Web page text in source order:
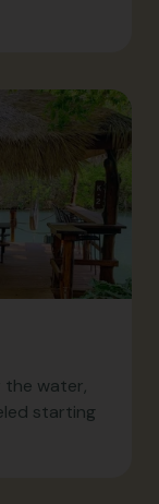
the water,
starting